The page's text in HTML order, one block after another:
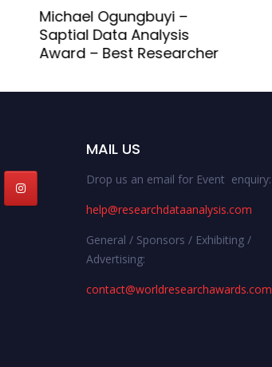
Michael Ogungbuyi –
Saptial Data Analysis
Award – Best Researcher
MAIL US
Drop us an email for Event enquiry:
help@researchdataanalysis.com
General / Sponsors / Exhibiting /
Advertising:
contact@worldresearchawards.com